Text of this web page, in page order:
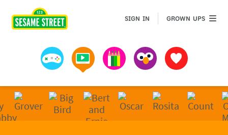
Games Videos Art MuppetsFavorites
SIGN IN GROWN UPSGROWN
Sesame Street | Preschool Games, Videos, &